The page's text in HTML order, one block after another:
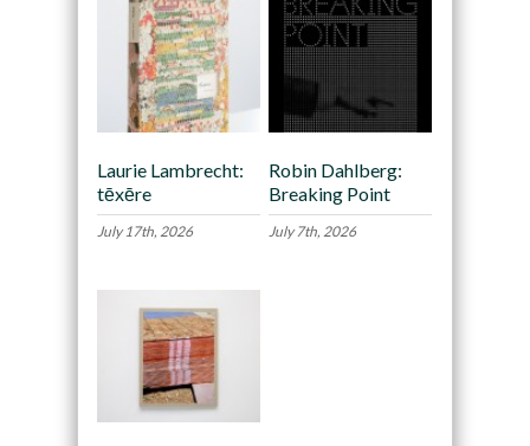
Laurie Lambrecht:
tēxēre
July 17th, 2026
Robin Dahlberg:
Breaking Point
July 7th, 2026